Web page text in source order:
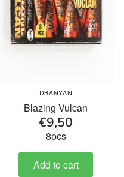
DBANYAN
Blazing Vulcan
€9,50
8pcs
Add to cart